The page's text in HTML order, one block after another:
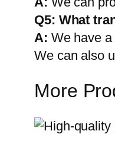
Q5: What
A: We have
We can also
More